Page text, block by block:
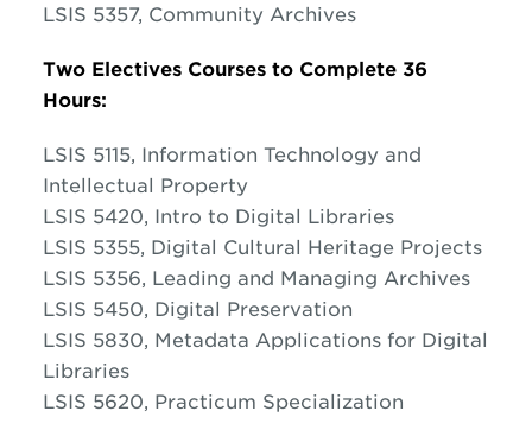
LSIS 5357, Community Archives
Two Electives Courses to Complete 36
Hours:
LSIS 5115, Information Technology and
Intellectual Property
LSIS 5420, Intro to Digital Libraries
LSIS 5355, Digital Cultural Heritage Projects
LSIS 5356, Leading and Managing Archives
LSIS 5450, Digital Preservation
LSIS 5830, Metadata Applications for Digital
Libraries
LSIS 5620, Practicum Specialization